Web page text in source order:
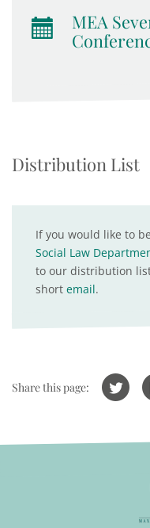
MEA
Distribution List
If you would like to
Social Law
to our distribution
short email.
Share this page: